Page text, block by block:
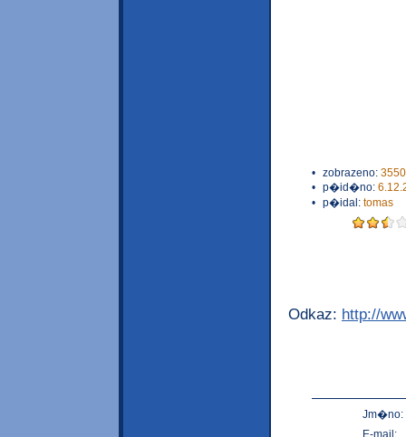
• zobrazeno:
• p�id�no:
• p�idal: tomas
Odkaz: http://
Jm�no:
E-mail: